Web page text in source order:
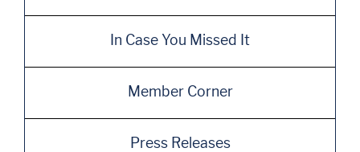
In Case You Missed It
Member Corner
Press Releases